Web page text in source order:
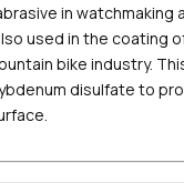
in watchmaking
used in the coating
bike industry.
disulfate to